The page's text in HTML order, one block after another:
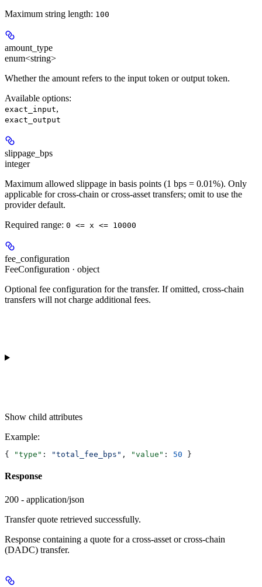
Maximum string length: 100
amount_type
enum<string>
Whether the amount refers to the input token or output token.
Available options:
exact_input,
exact_output
slippage_bps
integer
Maximum allowed slippage in basis points (1 bps = 0.01%). Only
applicable for cross-chain or cross-asset transfers; omit to use the
provider default.
Required range: 0 <= x <= 10000
fee_configuration
FeeConfiguration · object
Optional fee configuration for the transfer. If omitted, cross-chain
transfers will not charge additional fees.
Show child attributes
Example:
{ "type" : "total_fee_bps" , "value" : 50 }
Response
200 - application/json
Transfer quote retrieved successfully.
Response containing a quote for a cross-asset or cross-chain
(DADC) transfer.